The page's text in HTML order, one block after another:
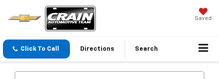
Saved
Click To Call Directions Search